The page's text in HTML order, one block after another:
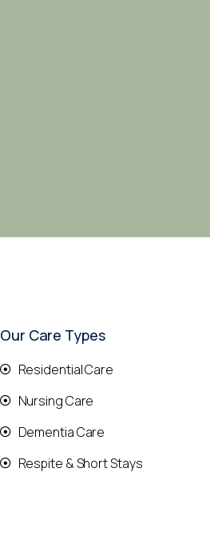
Our Care Types
Residential Care
Nursing Care
Dementia Care
Respite & Short Stays